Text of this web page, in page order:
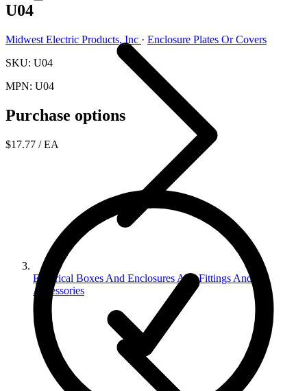
Electrical Boxes And Enclosures And Fittings And
Accessories
U04
Midwest Electric Products, Inc · Enclosure Plates Or Covers
SKU: U04
MPN: U04
Purchase options
$17.77 / EA